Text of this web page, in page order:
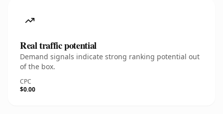
Real traffic potential
Demand signals indicate strong ranking potential out
of the box.
CPC
$0.00